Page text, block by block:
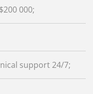
000;
support 24/7;